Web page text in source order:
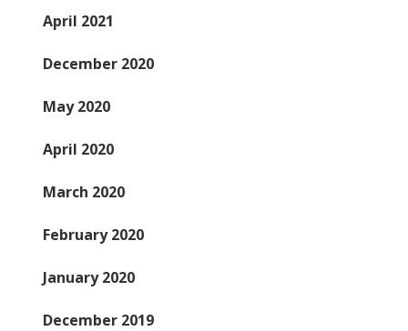
April 2021
December 2020
May 2020
April 2020
March 2020
February 2020
January 2020
December 2019